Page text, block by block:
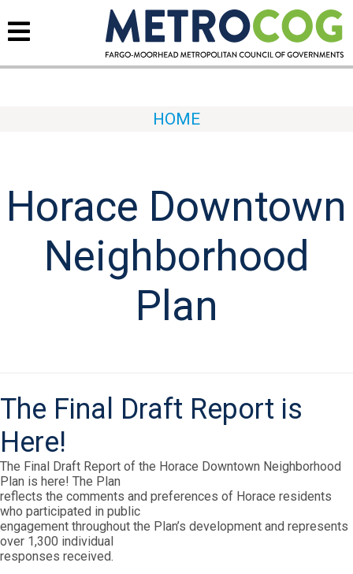
HOME
Horace Downtown
Neighborhood
Plan
The Final Draft Report is
Here!
The Final Draft Report of the Horace Downtown Neighborhood
Plan is here! The Plan
reflects the comments and preferences of Horace residents
who participated in public
engagement throughout the Plan’s development and represents
over 1,300 individual
responses received.